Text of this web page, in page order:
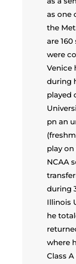
as one
the
are
were
Venice
during
played
pn an
play
NCAA
during
Illinois
he
where
Class